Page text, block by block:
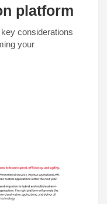
platform
considerations
your